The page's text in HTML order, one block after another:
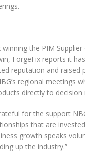
the PIM
ForgeFix reports it
reputation and
regional meetings
directly to decision
for the support
that are
growth speaks
up the industry.”